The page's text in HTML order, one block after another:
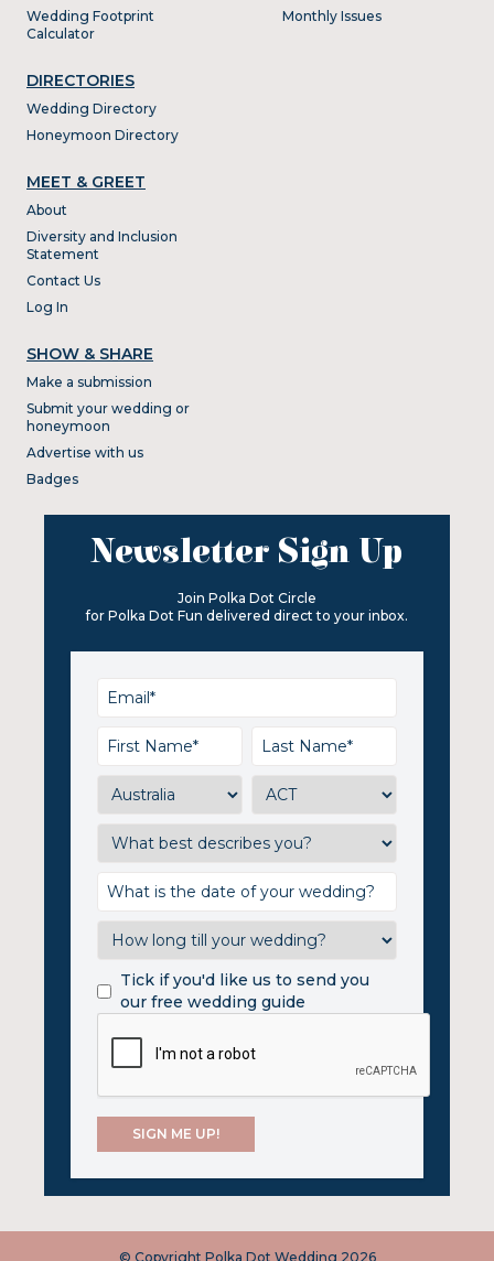
Wedding Footprint
Calculator
DIRECTORIES
Wedding Directory
Honeymoon Directory
Monthly Issues
MEET & GREET
About
Diversity and Inclusion
Statement
Contact Us
Log In
SHOW & SHARE
Make a submission
Submit your wedding or
honeymoon
Advertise with us
Badges
Newsletter Sign Up
Join Polka Dot Circle
for Polka Dot Fun delivered direct to your inbox.
Tick if you'd like us to send you
our free wedding guide
© Copyright Polka Dot Wedding 2026